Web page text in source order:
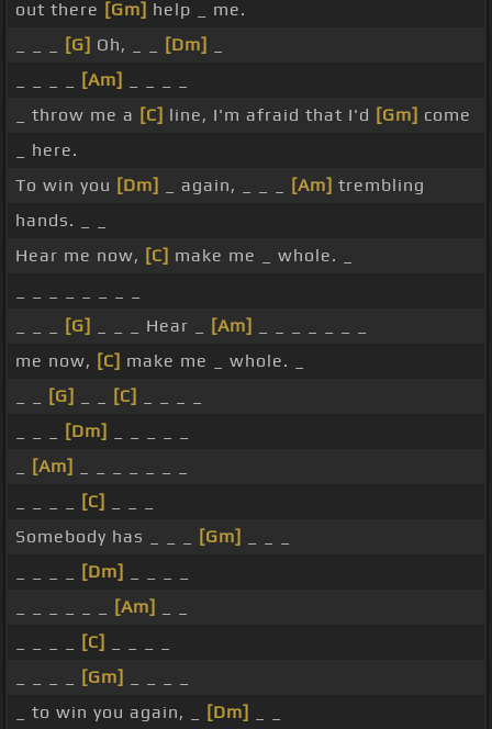
out there [Gm] help _ me.
[G] Oh, _ _ [Dm]
[Am]
_ throw me a [C] line, I'm afraid that I'd [Gm] come
_ here.
To win you [Dm] _ again, _ _ _ [Am] trembling
hands. _ _
Hear me now, [C] make me _ whole. _
[G] _ _ _ Hear _ [Am]
me now, [C] make me _ whole. _
[G] [C]
[Dm]
[Am]
[C]
Somebody has _ _ _
[Gm]
[Dm]
[Am]
[C]
[Gm]
_ to win you again, _
[Dm]